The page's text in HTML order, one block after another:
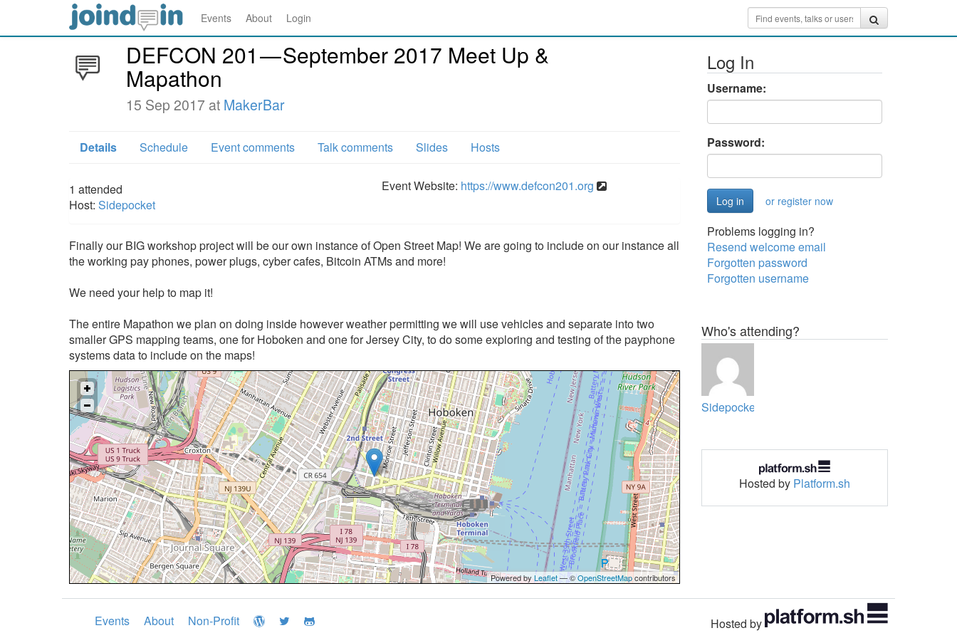
Events About Login
DEFCON 201 — September 2017 Meet Up &
Mapathon
15 Sep 2017 at MakerBar
Details Schedule Event comments Talk comments Slides Hosts
1 attended
Host: Sidepocket
Event Website: https://www.defcon201.org
Finally our BIG workshop project will be our own instance of Open Street Map! We are going to include on our instance all
the working pay phones, power plugs, cyber cafes, Bitcoin ATMs and more!
We need your help to map it!
The entire Mapathon we plan on doing inside however weather permitting we will use vehicles and separate into two
smaller GPS mapping teams, one for Hoboken and one for Jersey City, to do some exploring and testing of the payphone
systems data to include on the maps!
Powered byLeaflet— ©OpenStreetMapcontributors
Log In
Username:
Password:
or register now
Problems logging in?
Resend welcome email
Forgotten password
Forgotten username
Who's attending?
Sidepocket
Hosted by Platform.sh
Events About Non-Profit Hosted by